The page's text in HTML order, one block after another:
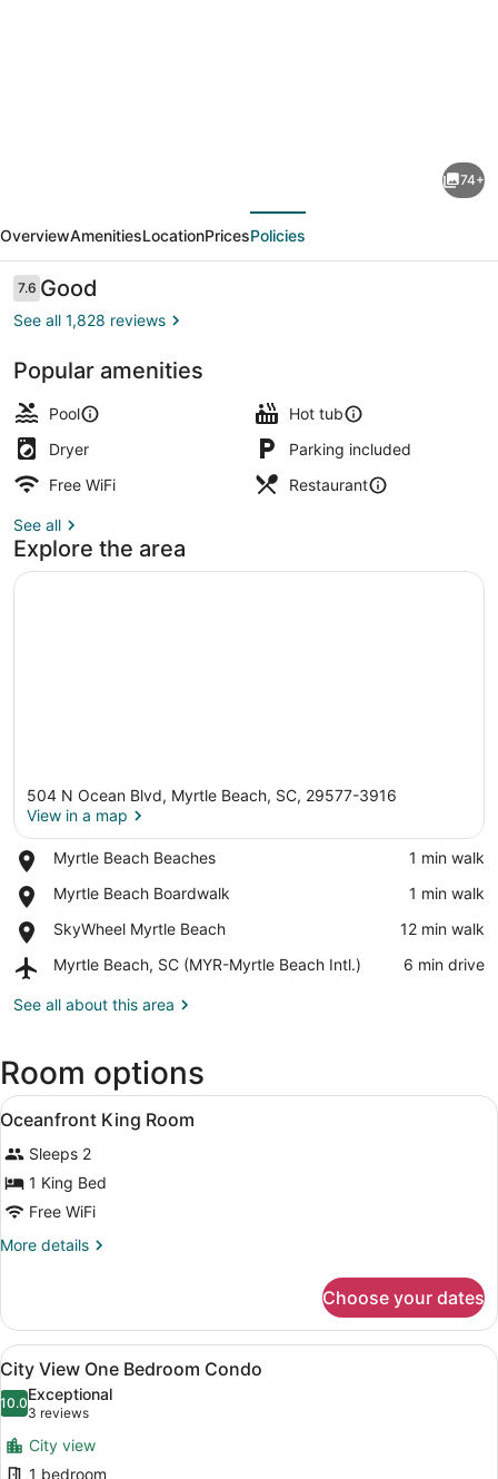
Resort
74+
OverviewAmenitiesLocationPricesPolicies
Reviews
7.67.6 out of 10
Good
See all 1,828 reviews
Popular amenities
Pool
Hot tub
Dryer
Parking included
Free WiFi
Restaurant
See all
Explore the area
504 N Ocean Blvd, Myrtle Beach, SC, 29577-3916
View in a map
Myrtle Beach Beaches
Place,
Beach
‪1 min walk‬
Myrtle Beach Boardwalk
Place,
Beach
‪1 min walk‬
SkyWheel Myrtle Beach
Place,
Myrtle
‪12 min walk‬
Myrtle Beach, SC (MYR-Myrtle Beach Intl.)
Airport,
Beach,
Myrtle
Beach
‪6 min drive‬
See all about this area
Room options
View
all
photos
for
Oceanfront
King
Room
In-room safe, blackout drapes,
3
Oceanfront King Room
Sleeps 2
1 King Bed
Free WiFi
More details
More
King
Room
Choose your dates
View
all
photos
for
City
A hotel room with a TV, sofa,
6
City View One Bedroom Condo
10.010.0 out of 10
Exceptional
3 reviews
(3
reviews)
City view
1 bedroom